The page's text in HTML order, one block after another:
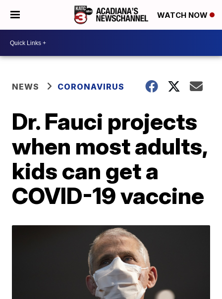
WATCH NOW
NEWS CORONAVIRUS
Dr. Fauci projects
when most adults,
kids can get a
COVID-19 vaccine